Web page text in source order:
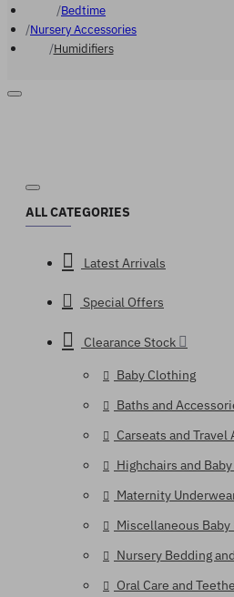
Bedtime
Nursery Accessories
Humidifiers
ALL CATEGORIES
Latest Arrivals
Special Offers
Clearance Stock
Baby Clothing
Baths and
Carseats and Travel
Highchairs and
Maternity
Miscellaneous Baby
Nursery Bedding
Oral Care and